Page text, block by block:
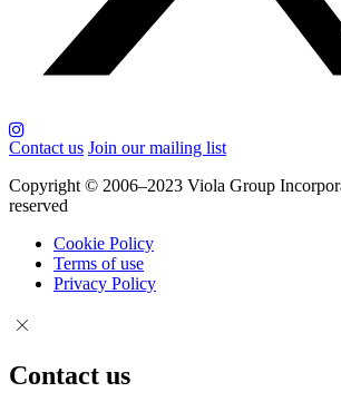
Contact us Join our mailing list
Copyright © 2006–2023 Viola Group
reserved
Cookie Policy
Terms of use
Privacy Policy
Contact us